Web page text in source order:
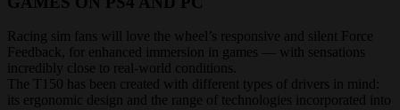
Racing sim fans will love the wheel’s responsive and silent Force
Feedback, for enhanced immersion in games — with sensations
incredibly close to real-world conditions.
The T150 has been created with different types of drivers in mind:
its ergonomic design and the range of technologies incorporated into